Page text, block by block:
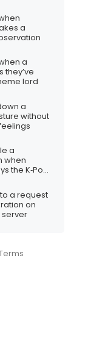
a
a
they’ve
lord
a
without
a
when
the K‑Pop
a request
on
server